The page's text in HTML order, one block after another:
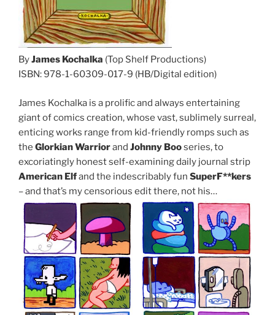
ByJames Kochalka (Top Shelf Productions)
ISBN: 978-1-60309-017-9 (HB/Digital edition)
James Kochalka is a prolific and always entertaining
giant of comics creation, whose vast, sublimely surreal,
enticing works range from kid-friendly romps such as
the Glorkian Warriorand Johnny Booseries, to
excoriatingly honest self-examining daily journal strip
American Elfand the indescribably fun SuperF**kers
– and that’s my censorious edit there, not his…